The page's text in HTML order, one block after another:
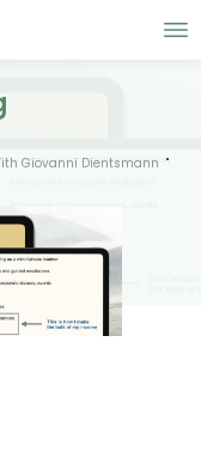
Giovanni Dientsmann